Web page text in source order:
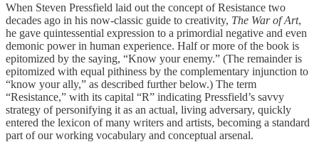
When Steven Pressfield laid out the concept of Resistance two
decades ago in his now-classic guide to creativity, The War of Art,
he gave quintessential expression to a primordial negative and even
demonic power in human experience. Half or more of the book is
epitomized by the saying, “Know your enemy.” (The remainder is
epitomized with equal pithiness by the complementary injunction to
“know your ally,” as described further below.) The term
“Resistance,” with its capital “R” indicating Pressfield’s savvy
strategy of personifying it as an actual, living adversary, quickly
entered the lexicon of many writers and artists, becoming a standard
part of our working vocabulary and conceptual arsenal.